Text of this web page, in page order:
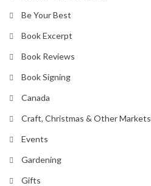
Be Your Best
Book Excerpt
Book Reviews
Book Signing
Canada
Craft, Christmas & Other Markets
Events
Gardening
Gifts